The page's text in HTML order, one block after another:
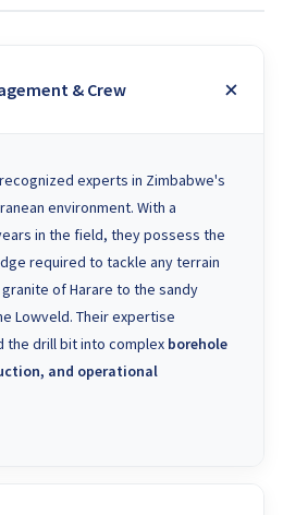
& Crew
experts in Zimbabwe's
environment. With a
in the field, they possess the
required to tackle any terrain
of Harare to the sandy
Lowveld. Their expertise
the drill bit into complex borehole
and operational